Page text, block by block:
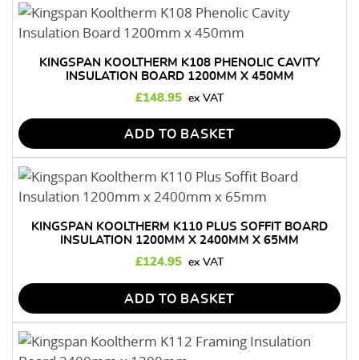
KINGSPAN KOOLTHERM K108 PHENOLIC CAVITY
INSULATION BOARD 1200MM X 450MM
£148.95
ADD TO BASKET
KINGSPAN KOOLTHERM K110 PLUS SOFFIT BOARD
INSULATION 1200MM X 2400MM X 65MM
£124.95
ADD TO BASKET